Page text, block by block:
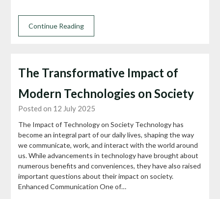
Continue Reading
The Transformative Impact of
Modern Technologies on Society
Posted on 12 July 2025
The Impact of Technology on Society Technology has
become an integral part of our daily lives, shaping the way
we communicate, work, and interact with the world around
us. While advancements in technology have brought about
numerous benefits and conveniences, they have also raised
important questions about their impact on society.
Enhanced Communication One of…